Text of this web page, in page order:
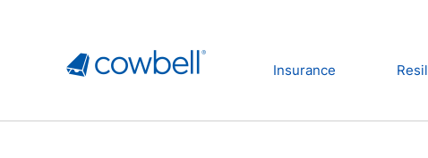
Insurance